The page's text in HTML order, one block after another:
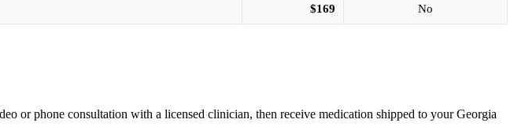
$169 No
or phone consultation with a licensed clinician, then receive medication shipped to your Georgia